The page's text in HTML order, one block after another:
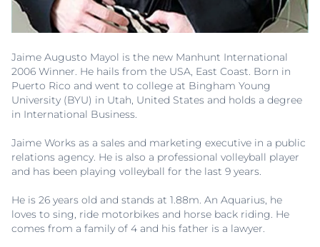
Jaime Augusto Mayol is the new Manhunt International
2006 Winner. He hails from the USA, East Coast. Born in
Puerto Rico and went to college at Bingham Young
University (BYU) in Utah, United States and holds a degree
in International Business.
Jaime Works as a sales and marketing executive in a public
relations agency. He is also a professional volleyball player
and has been playing volleyball for the last 9 years.
He is 26 years old and stands at 1.88m. An Aquarius, he
loves to sing, ride motorbikes and horse back riding. He
comes from a family of 4 and his father is a lawyer.